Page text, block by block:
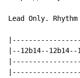
Lead Only.
|--12b14--